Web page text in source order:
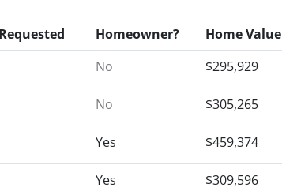
Homeowner?
Home Value
No $295,929
No $305,265
Yes $459,374
Yes $309,596